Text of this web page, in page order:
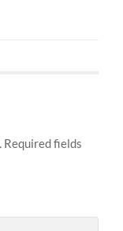
Required fields